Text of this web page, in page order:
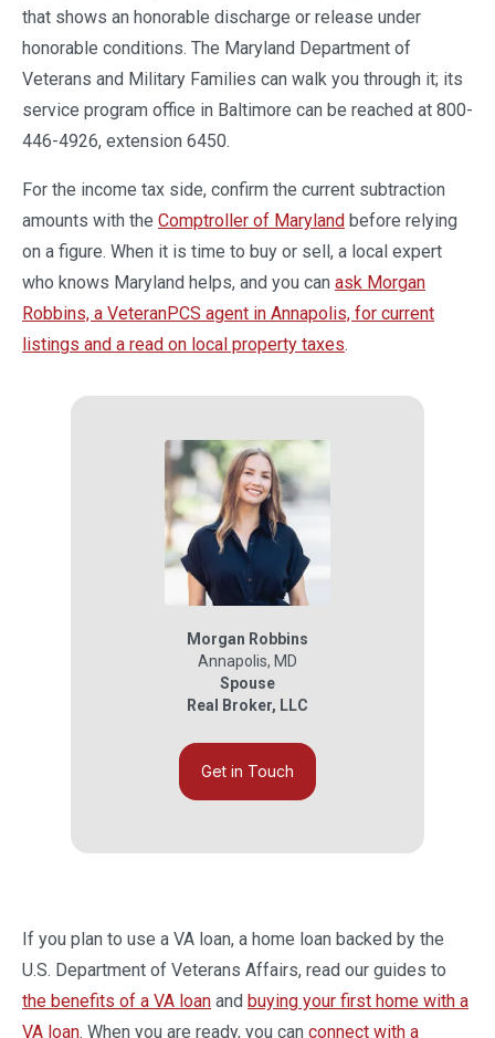
that shows an honorable discharge or release under
honorable conditions. The Maryland Department of
Veterans and Military Families can walk you through it; its
service program office in Baltimore can be reached at 800-
446-4926, extension 6450.
For the income tax side, confirm the current subtraction
amounts with the Comptroller of Maryland before relying
on a figure. When it is time to buy or sell, a local expert
who knows Maryland helps, and you can ask Morgan
Robbins, a VeteranPCS agent in Annapolis, for current
listings and a read on local property taxes.
Morgan Robbins
Annapolis, MD
Spouse
Real Broker, LLC
Get in Touch
If you plan to use a VA loan, a home loan backed by the
U.S. Department of Veterans Affairs, read our guides to
the benefits of a VA loan and buying your first home with a
VA loan. When you are ready, you can connect with a